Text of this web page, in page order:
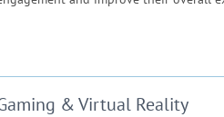
& Virtual Reality